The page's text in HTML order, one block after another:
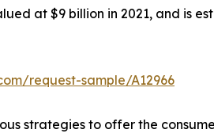
at $9 billion in 2021, and is
request-sample/A12966
strategies to offer the